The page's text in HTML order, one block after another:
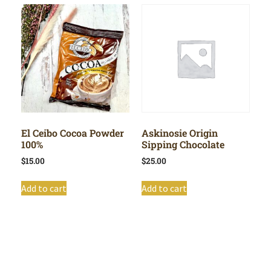
El Ceibo Cocoa Powder
100%
$15.00
Add to cart
Askinosie Origin
Sipping Chocolate
$25.00
Add to cart